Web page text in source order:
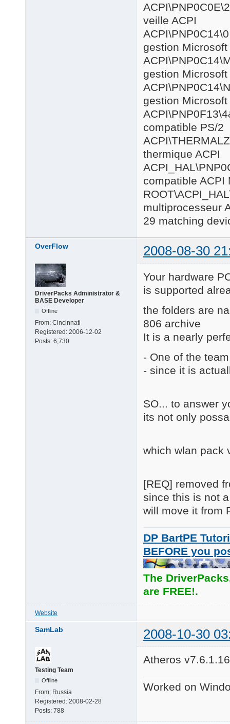
veille ACPI
gestion
gestion
gestion
compatible PS/2
thermique ACPI
compatible ACPI
multiprocesseur
29 matching
OverFlow 2008-08-30
DriverPacks Administrator &
BASE Developer
Offline
From: Cincinnati
Registered: 2006-12-02
Posts: 6,730
Your hardware
is supported
the folders are
806 archive
It is a nearly
- One of the
- since it is
SO... to answer
its not only
which wlan pack
[REQ] removed
since this is not
will move it from
DP BartPE
BEFORE you
The
are FREE!.
Website
SamLab 2008-10-30
Testing Team
Offline
From: Russia
Registered: 2008-02-28
Posts: 788
Atheros
Worked on